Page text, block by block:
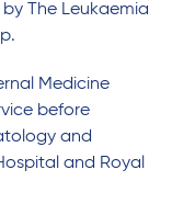
The Leukaemia
Medicine
before
and
and Royal